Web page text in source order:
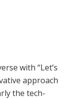
with “Let’s
approach
the tech-